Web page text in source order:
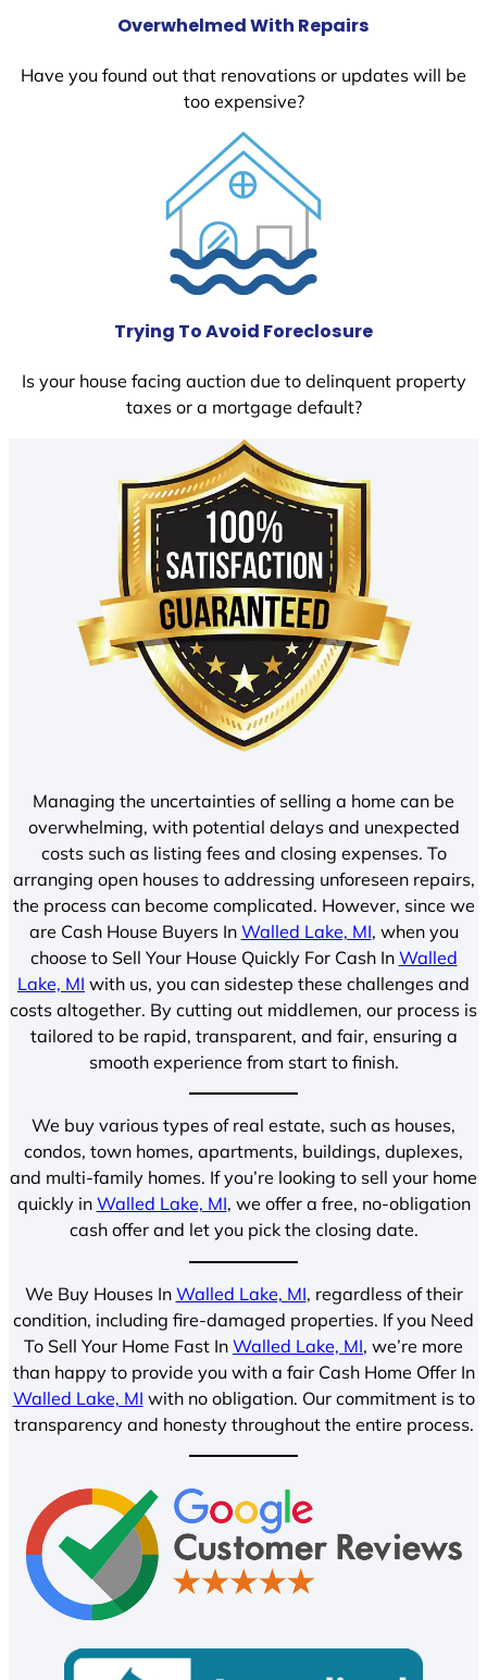
Overwhelmed With Repairs
Have you found out that renovations or updates will be
too expensive?
Trying To Avoid Foreclosure
Is your house facing auction due to delinquent property
taxes or a mortgage default?
Managing the uncertainties of selling a home can be
overwhelming, with potential delays and unexpected
costs such as listing fees and closing expenses. To
arranging open houses to addressing unforeseen repairs,
the process can become complicated. However, since we
are Cash House Buyers In Walled Lake, MI, when you
choose to Sell Your House Quickly For Cash In Walled
Lake, MI with us, you can sidestep these challenges and
costs altogether. By cutting out middlemen, our process is
tailored to be rapid, transparent, and fair, ensuring a
smooth experience from start to finish.
We buy various types of real estate, such as houses,
condos, town homes, apartments, buildings, duplexes,
and multi-family homes. If you’re looking to sell your home
quickly in Walled Lake, MI, we offer a free, no-obligation
cash offer and let you pick the closing date.
We Buy Houses In Walled Lake, MI, regardless of their
condition, including fire-damaged properties. If you Need
To Sell Your Home Fast In Walled Lake, MI, we’re more
than happy to provide you with a fair Cash Home Offer In
Walled Lake, MI with no obligation. Our commitment is to
transparency and honesty throughout the entire process.